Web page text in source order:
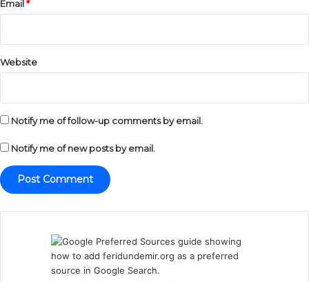
Email *
Website
Notify me of follow-up comments by email.
Notify me of new posts by email.